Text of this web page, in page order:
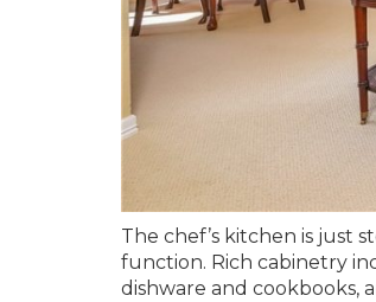
The chef’s kitchen is just
function. Rich cabinetry
dishware and cookbooks,